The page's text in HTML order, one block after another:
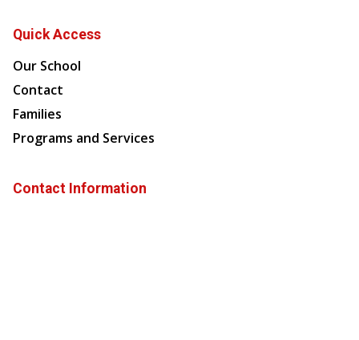
Quick Access
Our School
Contact
Families
Programs and Services
Contact Information